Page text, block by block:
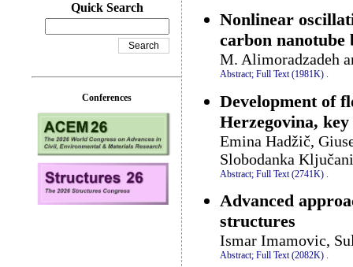
Nonlinear
carbon nanotube
M. Alimoradzadeh
Abstract; Full Text (1981K) .
Development of
Herzegovina,
Emina Hadžič,
Slobodanka
Abstract; Full Text (2741K)
Advanced
structures
Ismar Imamovic,
Abstract; Full Text (2082K) .
Quick Search
Conferences